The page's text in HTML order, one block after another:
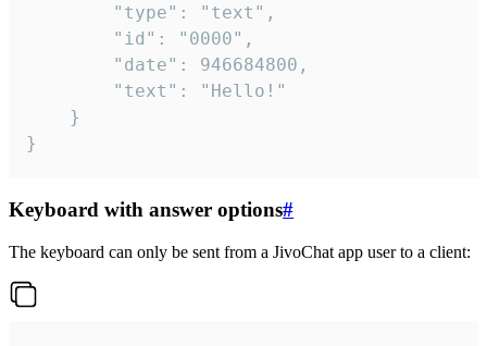
}
Keyboard with answer options#
The keyboard can only be sent from a JivoChat app user to a client: